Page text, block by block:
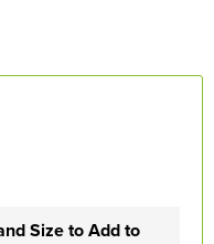
Size to Add to